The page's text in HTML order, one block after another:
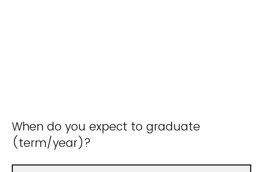
When do you expect to graduate
(term/year)?